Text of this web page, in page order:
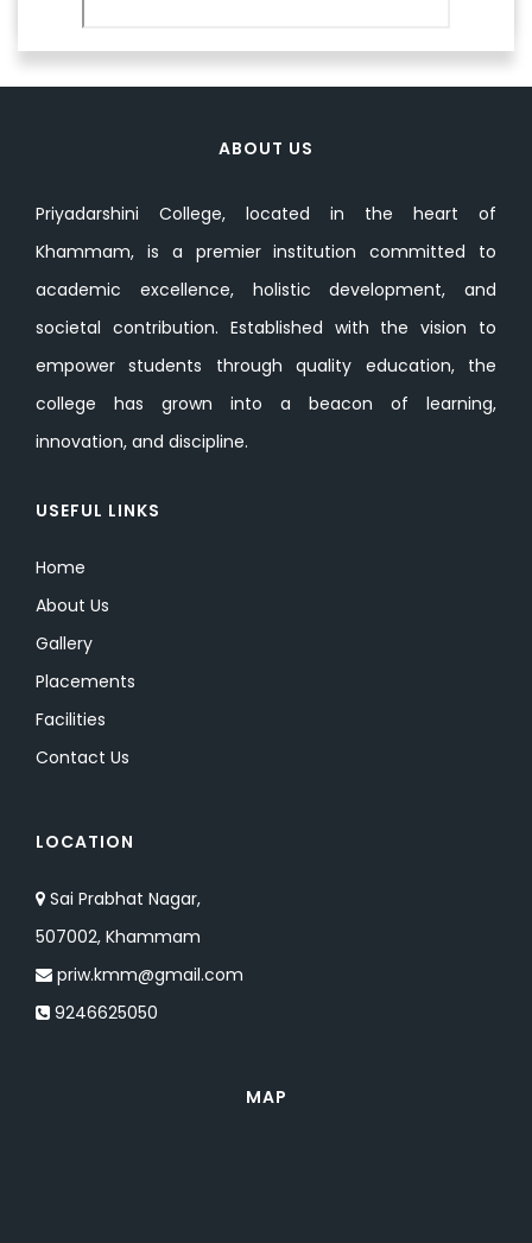
ABOUT US
Priyadarshini College, located in the heart of
Khammam, is a premier institution committed to
academic excellence, holistic development, and
societal contribution. Established with the vision to
empower students through quality education, the
college has grown into a beacon of learning,
innovation, and discipline.
USEFUL LINKS
Home
About Us
Gallery
Placements
Facilities
Contact Us
LOCATION
Sai Prabhat Nagar,
507002, Khammam
priw.kmm@gmail.com
9246625050
MAP